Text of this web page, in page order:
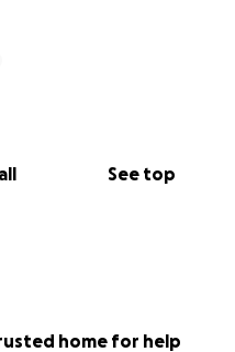
See top
home for help